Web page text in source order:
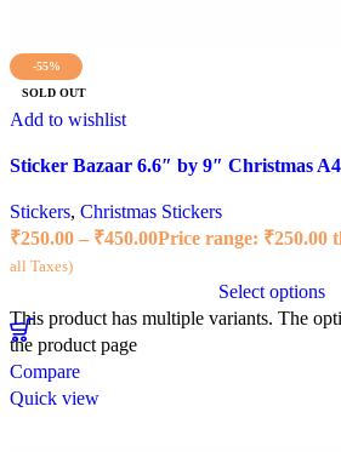
-55%
SOLD OUT
Add to wishlist
Sticker Bazaar 6.6″ by 9″ Christmas
Stickers, Christmas Stickers
₹250.00 – ₹450.00Price range: ₹250.00
all Taxes)
Select options
This product has multiple variants. The
the product page
Compare
Quick view